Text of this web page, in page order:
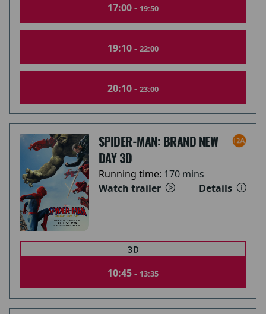
17:00 - 19:50
19:10 - 22:00
20:10 - 23:00
SPIDER-MAN: BRAND NEW
DAY 3D
Running time: 170 mins
Watch trailer
Details
10:45 - 13:35